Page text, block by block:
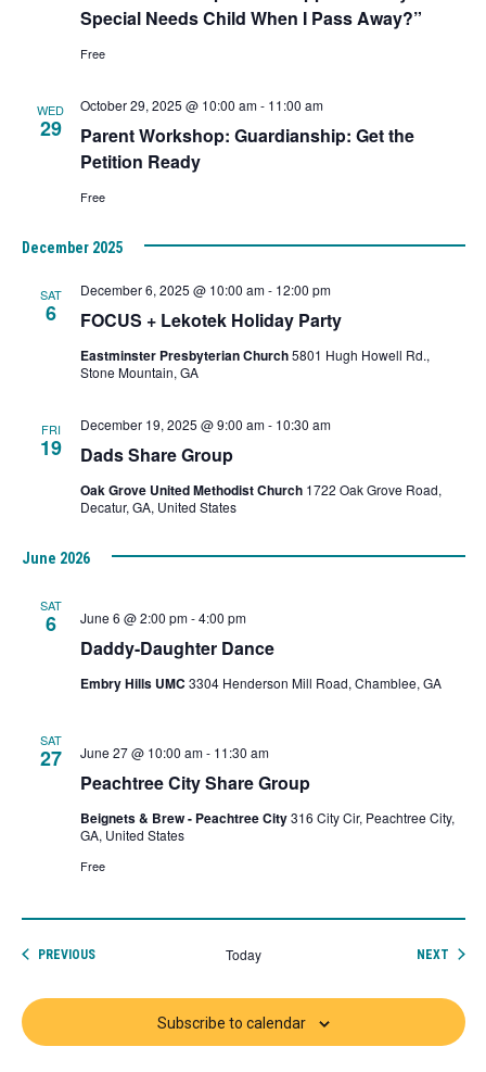
Special Needs Child When I Pass Away?”
Free
WED
29
Parent Workshop: Guardianship: Get the
Petition Ready
October 29, 2025 @ 10:00 am- 11:00 am
Free
December 2025
SAT
6 FOCUS + Lekotek Holiday Party
December 6, 2025 @ 10:00 am- 12:00 pm
Eastminster Presbyterian Church5801 Hugh Howell Rd.,
Stone Mountain, GA
FRI
19 Dads Share Group
December 19, 2025 @ 9:00 am- 10:30 am
Oak Grove United Methodist Church 1722 Oak Grove Road,
Decatur, GA, United States
June 2026
SAT
6
Daddy-Daughter Dance
June 6 @ 2:00 pm-4:00 pm
Embry Hills UMC 3304 Henderson Mill Road, Chamblee, GA
SAT
27
Peachtree City Share Group
June 27 @ 10:00 am- 11:30 am
Beignets & Brew - Peachtree City316 City Cir, Peachtree City,
GA, United States
Free
PREVIOUSEVENTS Today NEXT
Subscribe to calendar